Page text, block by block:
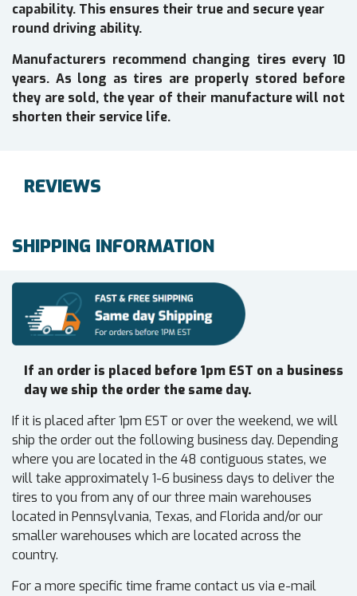
capability. This ensures their true and secure year
round driving ability.
Manufacturers recommend changing tires every 10
years. As long as tires are properly stored before
they are sold, the year of their manufacture will not
shorten their service life.
REVIEWS
SHIPPING INFORMATION
If an order is placed before 1pm EST on a business
day we ship the order the same day.
If it is placed after 1pm EST or over the weekend, we will
ship the order out the following business day. Depending
where you are located in the 48 contiguous states, we
will take approximately 1-6 business days to deliver the
tires to you from any of our three main warehouses
located in Pennsylvania, Texas, and Florida and/or our
smaller warehouses which are located across the
country.
For a more specific time frame contact us via e-mail